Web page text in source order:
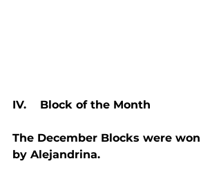
IV.    Block of the Month
The December Blocks were won
by Alejandrina.